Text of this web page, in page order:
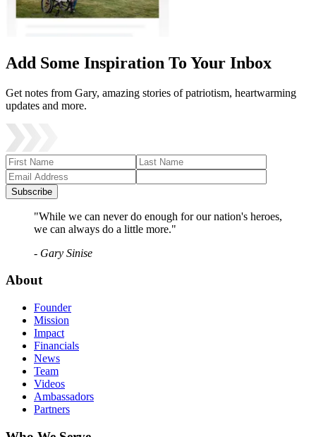
Add Some Inspiration To Your Inbox
Get notes from Gary, amazing stories of patriotism, heartwarming
updates and more.
Subscribe
"While we can never do enough for our nation's heroes,
we can always do a little more."
- Gary Sinise
About
Founder
Mission
Impact
Financials
News
Team
Videos
Ambassadors
Partners